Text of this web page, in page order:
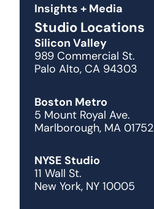
Insights + Media
Studio Locations
Silicon Valley
989 Commercial St.
Palo Alto, CA 94303
Boston Metro
5 Mount Royal Ave.
Marlborough, MA 01752
NYSE Studio
11 Wall St.
New York, NY 10005